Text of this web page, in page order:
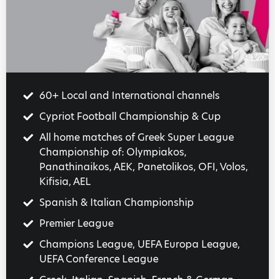
60+ Local and International channels
Cypriot Football Championship & Cup
All home matches of Greek Super League
Championship of: Olympiakos,
Panathinaikos, AEK, Panetolikos, OFI, Volos,
Kifisia, AEL
Spanish & Italian Championship
Premier League
Champions League, UEFA Europa League,
UEFA Conference League